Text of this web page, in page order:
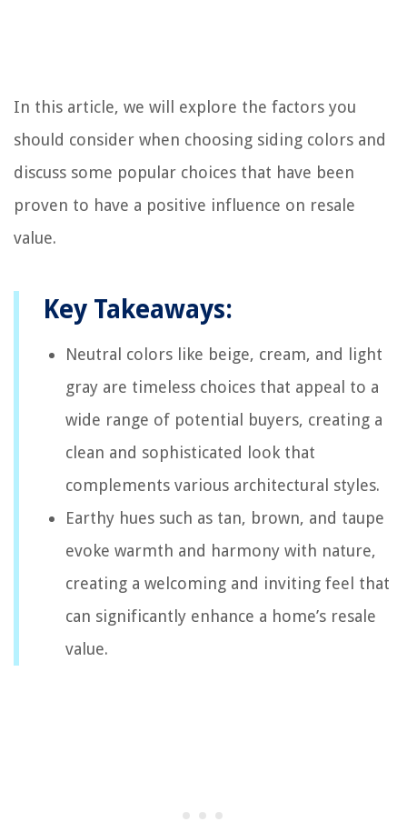
In this article, we will explore the factors you
should consider when choosing siding colors and
discuss some popular choices that have been
proven to have a positive influence on resale
value.
Key Takeaways:
Neutral colors like beige, cream, and light
gray are timeless choices that appeal to a
wide range of potential buyers, creating a
clean and sophisticated look that
complements various architectural styles.
Earthy hues such as tan, brown, and taupe
evoke warmth and harmony with nature,
creating a welcoming and inviting feel that
can significantly enhance a home’s resale
value.